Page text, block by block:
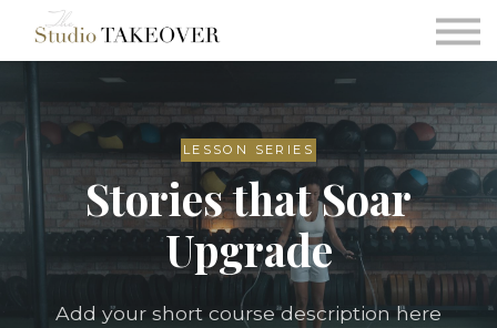
Testimonials
Sign in
Sign up
LESSON SERIES
Stories that Soar
Upgrade
Add your short course description here